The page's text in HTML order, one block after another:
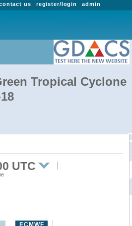
admin
register/login
us
Tropical Cyclone
UTC
ECMWF